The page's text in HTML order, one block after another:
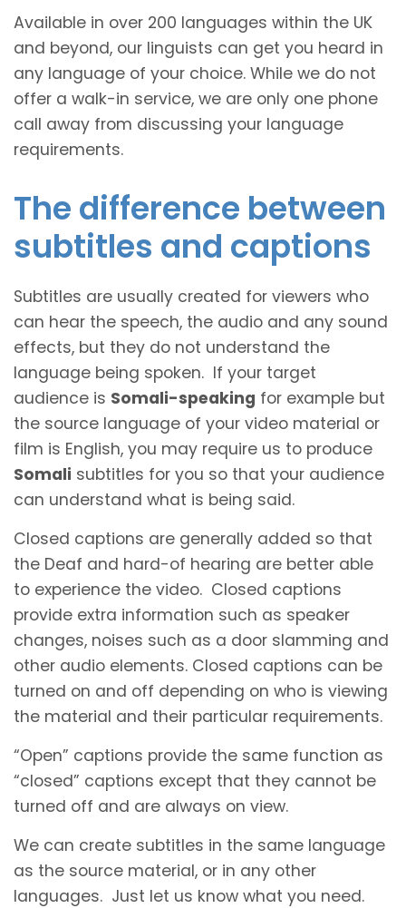
Available in over 200 languages within the UK
and beyond, our linguists can get you heard in
any language of your choice. While we do not
offer a walk-in service, we are only one phone
call away from discussing your language
requirements.
The difference between
subtitles and captions
Subtitles are usually created for viewers who
can hear the speech, the audio and any sound
effects, but they do not understand the
language being spoken. If your target
audience is Somali-speaking for example but
the source language of your video material or
film is English, you may require us to produce
Somali subtitles for you so that your audience
can understand what is being said.
Closed captions are generally added so that
the Deaf and hard-of hearing are better able
to experience the video. Closed captions
provide extra information such as speaker
changes, noises such as a door slamming and
other audio elements. Closed captions can be
turned on and off depending on who is viewing
the material and their particular requirements.
“Open” captions provide the same function as
“closed” captions except that they cannot be
turned off and are always on view.
We can create subtitles in the same language
as the source material, or in any other
languages. Just let us know what you need.